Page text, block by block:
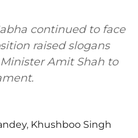
continued to face
raised slogans
Amit Shah to
, Khushboo Singh